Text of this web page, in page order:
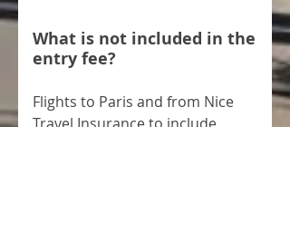
What is not included in the
entry fee?
Flights to Paris and from Nice
Travel Insurance to include